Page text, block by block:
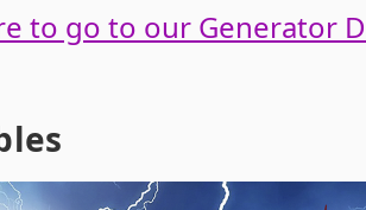
to go to our Generator